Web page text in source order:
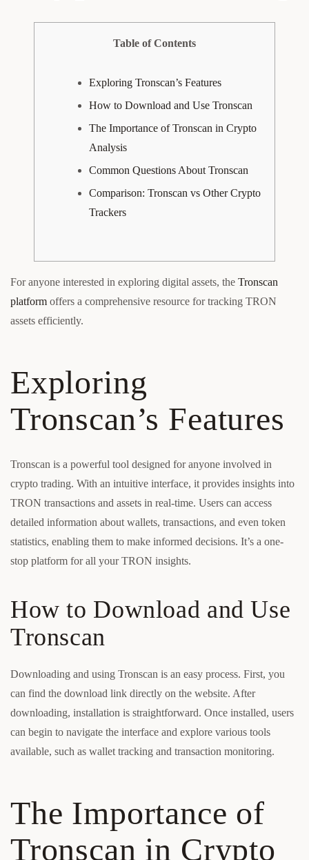
Table of Contents
Exploring Tronscan’s Features
How to Download and Use Tronscan
The Importance of Tronscan in Crypto
Analysis
Common Questions About Tronscan
Comparison: Tronscan vs Other Crypto
Trackers
For anyone interested in exploring digital assets, the Tronscan
platform offers a comprehensive resource for tracking TRON
assets efficiently.
Exploring
Tronscan’s Features
Tronscan is a powerful tool designed for anyone involved in
crypto trading. With an intuitive interface, it provides insights into
TRON transactions and assets in real-time. Users can access
detailed information about wallets, transactions, and even token
statistics, enabling them to make informed decisions. It’s a one-
stop platform for all your TRON insights.
How to Download and Use
Tronscan
Downloading and using Tronscan is an easy process. First, you
can find the download link directly on the website. After
downloading, installation is straightforward. Once installed, users
can begin to navigate the interface and explore various tools
available, such as wallet tracking and transaction monitoring.
The Importance of
Tronscan in Crypto